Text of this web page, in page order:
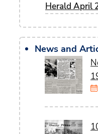
Herald April
News and